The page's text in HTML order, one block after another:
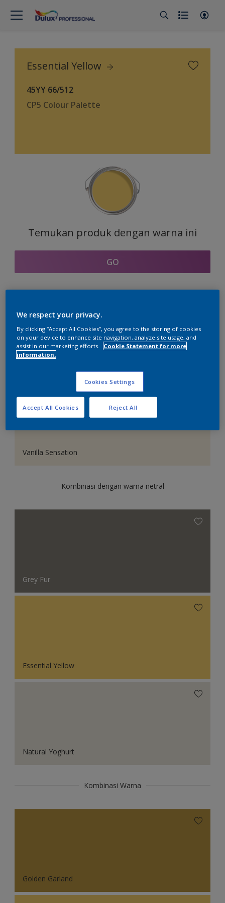
Essential Yellow
45YY 66/512
CP5 Colour Palette
Temukan produk dengan warna ini
GO
Bagian kordinasi warna
Vanilla Sensation
Kombinasi dengan warna netral
Grey Fur
Essential Yellow
Natural Yoghurt
Kombinasi Warna
Golden Garland
We respect your privacy.
By clicking “Accept All Cookies”, you agree to the storing of cookies
on your device to enhance site navigation, analyze site usage, and
assist in our marketing efforts.
Cookie Statement for more
information.
Cookies Settings
Reject All
Accept All Cookies